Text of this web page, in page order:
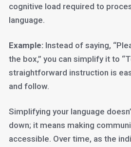
cognitive load required to
language.
Example:Instead of saying,
the box,” you can simplify it to
straightforward instruction is
and follow.
Simplifying your language
down; it means making
accessible. Over time, as the